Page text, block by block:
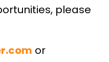
please
or